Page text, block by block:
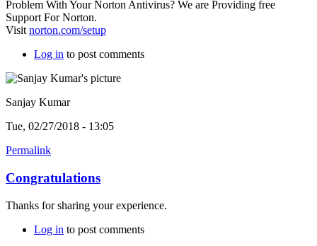
Problem With Your Norton Antivirus? We are Providing free
Support For Norton.
Visit norton.com/setup
Log in to post comments
Sanjay Kumar
Tue, 02/27/2018 - 13:05
Permalink
Congratulations
Thanks for sharing your experience.
Log in to post comments